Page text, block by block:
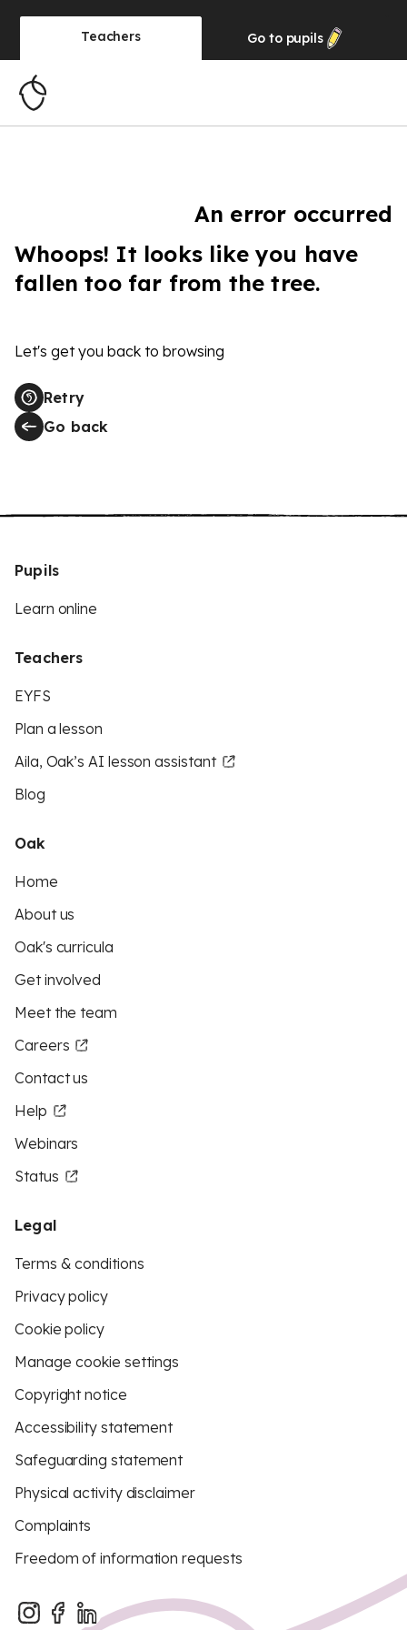
Teachers Go to pupils
An error occurred
Whoops! It looks like you have
fallen too far from the tree.
Let's get you back to browsing
Retry
Go back
Pupils
Learn online
Teachers
EYFS
Plan a lesson
Aila, Oak’s AI lesson assistant
Blog
Oak
Home
About us
Oak's curricula
Get involved
Meet the team
Careers
Contact us
Help
Webinars
Status
Legal
Terms & conditions
Privacy policy
Cookie policy
Manage cookie settings
Copyright notice
Accessibility statement
Safeguarding statement
Physical activity disclaimer
Complaints
Freedom of information requests